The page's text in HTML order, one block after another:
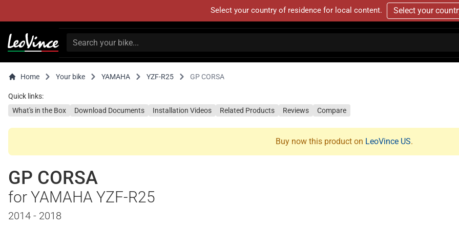
Select your country of residence for local content. Select your
Home Your bike YAMAHA YZF-R25 GP CORSA
Quick links:
What's in the Box
Download Documents Installation Videos Related Products Reviews Compare
Buy now this product on LeoVince US.
GP CORSA
for YAMAHA YZF-R25
2014 - 2018